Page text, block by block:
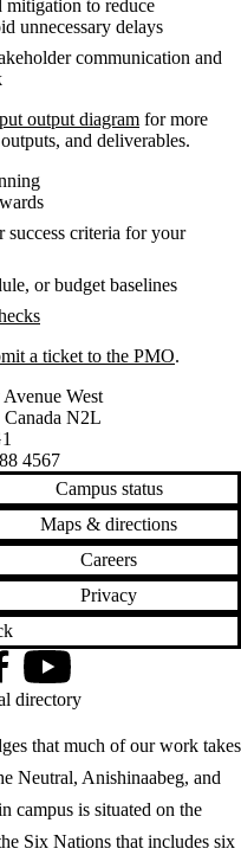
mitigation to reduce
unnecessary delays
communication and
output diagram for more
and deliverables.
success criteria for your
or budget baselines
a ticket to the PMO.
West
Canada N2L
4567
Campus status
Maps & directions
Careers
Privacy
that much of our work takes
Neutral, Anishinaabeg, and
campus is situated on the
Six Nations that includes six
YouTube
directory